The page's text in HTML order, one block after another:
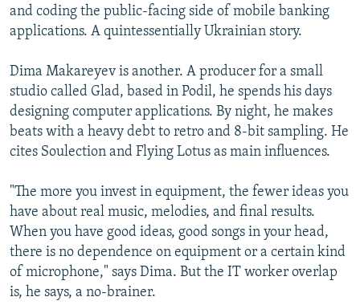
and coding the public-facing side of mobile banking
applications. A quintessentially Ukrainian story.
Dima Makareyev is another. A producer for a small
studio called Glad, based in Podil, he spends his days
designing computer applications. By night, he makes
beats with a heavy debt to retro and 8-bit sampling. He
cites Soulection and Flying Lotus as main influences.
"The more you invest in equipment, the fewer ideas you
have about real music, melodies, and final results.
When you have good ideas, good songs in your head,
there is no dependence on equipment or a certain kind
of microphone," says Dima. But the IT worker overlap
is, he says, a no-brainer.